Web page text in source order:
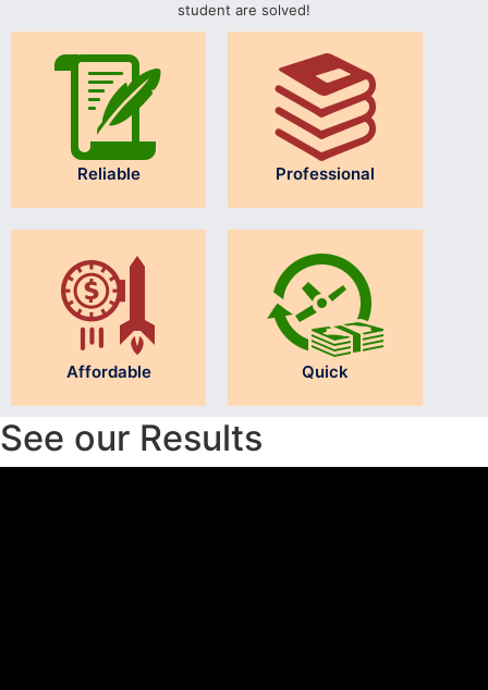
student are solved!
Reliable Professional
Affordable Quick
See our Results